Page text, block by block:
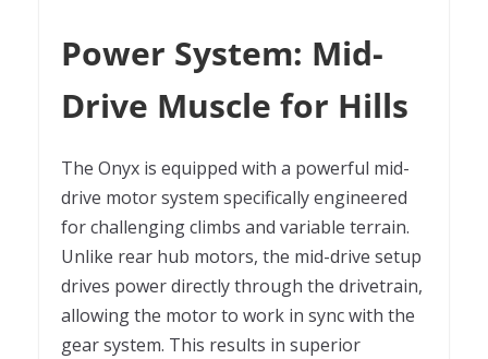
Power System: Mid-
Drive Muscle for Hills
The Onyx is equipped with a powerful mid-
drive motor system specifically engineered
for challenging climbs and variable terrain.
Unlike rear hub motors, the mid-drive setup
drives power directly through the drivetrain,
allowing the motor to work in sync with the
gear system. This results in superior